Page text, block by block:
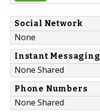
Social Network
None
Instant Messaging
None Shared
Phone Numbers
None Shared